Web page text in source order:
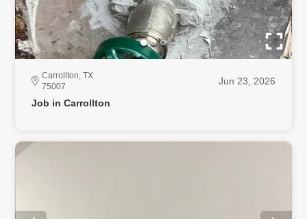
Carrollton, TX
75007
Jun 23, 2026
Job in Carrollton